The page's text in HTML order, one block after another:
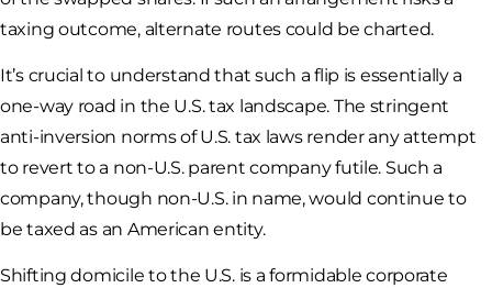
taxing outcome, alternate routes could be charted.
It’s crucial to understand that such a flip is essentially a
one-way road in the U.S. tax landscape. The stringent
anti-inversion norms of U.S. tax laws render any attempt
to revert to a non-U.S. parent company futile. Such a
company, though non-U.S. in name, would continue to
be taxed as an American entity.
Shifting domicile to the U.S. is a formidable corporate